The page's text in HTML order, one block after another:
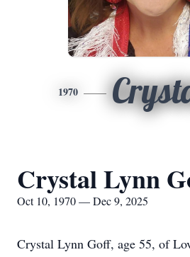
1970
Crystal Lynn
Oct 10, 1970 — Dec 9, 2025
Crystal Lynn Goff, age 55, of